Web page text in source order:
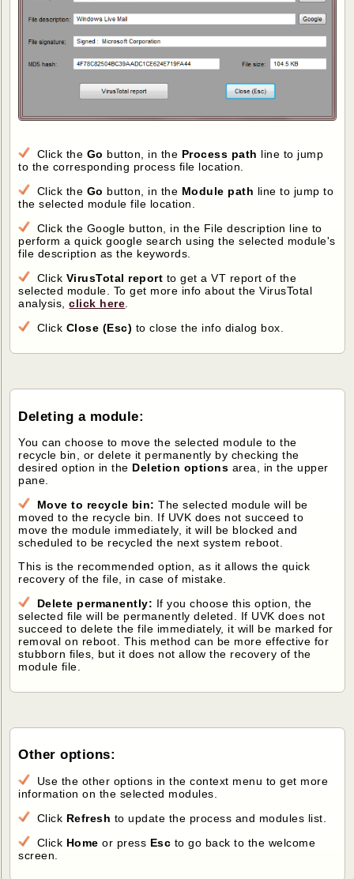
Click the Go button, in the Process path line to jump
to the corresponding process file location.
Click the Go button, in the Module path line to jump to
the selected module file location.
Click the Google button, in the File description line to
perform a quick google search using the selected module's
file description as the keywords.
Click VirusTotal report to get a VT report of the
selected module. To get more info about the VirusTotal
analysis,click here.
Click Close (Esc) to close the info dialog box.
Deleting a module:
You can choose to move the selected module to the
recycle bin, or delete it permanently by checking the
desired option in the Deletion options area, in the upper
pane.
Move to recycle bin: The selected module will be
moved to the recycle bin. If UVK does not succeed to
move the module immediately, it will be blocked and
scheduled to be recycled the next system reboot.
This is the recommended option, as it allows the quick
recovery of the file, in case of mistake.
Delete permanently: If you choose this option, the
selected file will be permanently deleted. If UVK does not
succeed to delete the file immediately, it will be marked for
removal on reboot. This method can be more effective for
stubborn files, but it does not allow the recovery of the
module file.
Other options:
Use the other options in the context menu to get more
information on the selected modules.
Click Refresh to update the process and modules list.
Click Home or press Esc to go back to the welcome
screen.